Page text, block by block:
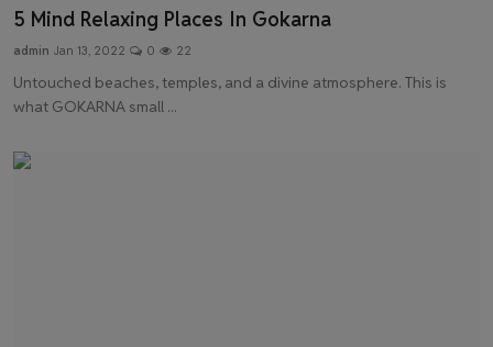
5 Mind Relaxing Places In Gokarna
admin Jan 13, 2022 0 22
Untouched beaches, temples, and a divine atmosphere. This is
what GOKARNA small ...